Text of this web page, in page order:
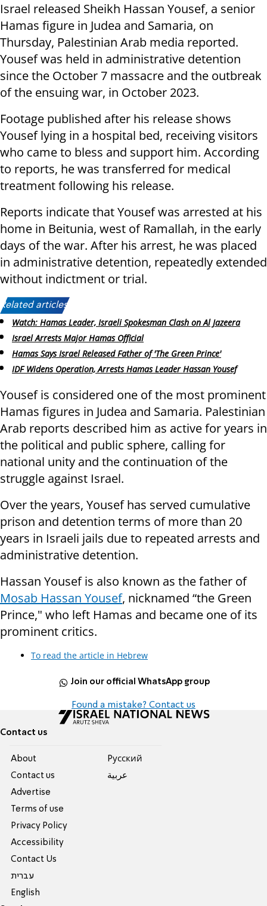
Israel released Sheikh Hassan Yousef, a senior
Hamas figure in Judea and Samaria, on
Thursday, Palestinian Arab media reported.
Yousef was held in administrative detention
since the October 7 massacre and the outbreak
of the ensuing war, in October 2023.
Footage published after his release shows
Yousef lying in a hospital bed, receiving visitors
who came to bless and support him. According
to reports, he was transferred for medical
treatment following his release.
Reports indicate that Yousef was arrested at his
home in Beitunia, west of Ramallah, in the early
days of the war. After his arrest, he was placed
in administrative detention, repeatedly extended
without indictment or trial.
Related articles:
Watch: Hamas Leader, Israeli Spokesman Clash on Al Jazeera
Israel Arrests Major Hamas Official
Hamas Says Israel Released Father of 'The Green Prince'
IDF Widens Operation, Arrests Hamas Leader Hassan Yousef
Yousef is considered one of the most prominent
Hamas figures in Judea and Samaria. Palestinian
Arab reports described him as active for years in
the political and public sphere, calling for
national unity and the continuation of the
struggle against Israel.
Over the years, Yousef has served cumulative
prison and detention terms of more than 20
years in Israeli jails due to repeated arrests and
administrative detention.
Hassan Yousef is also known as the father of
Mosab Hassan Yousef, nicknamed “the Green
Prince," who left Hamas and became one of its
prominent critics.
To read the article in Hebrew
Join our official WhatsApp group
Found a mistake? Contact us
Contact us
About
Contact us
Advertise
Terms of use
Privacy Policy
Accessibility
Contact Us
עברית
English
Pусский
عربية